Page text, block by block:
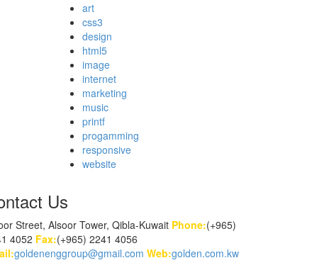
art
css3
design
html5
image
internet
marketing
music
printf
progamming
responsive
website
Us
Street, Alsoor Tower, Qibla-Kuwait Phone:(+965)
4052 Fax:(+965) 2241 4056
goldenenggroup@gmail.com Web:golden.com.kw